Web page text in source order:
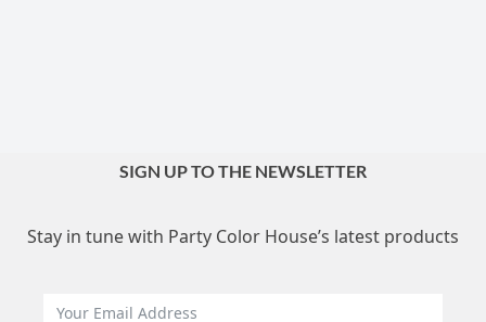
SIGN UP TO THE NEWSLETTER
Stay in tune with Party Color House’s latest products